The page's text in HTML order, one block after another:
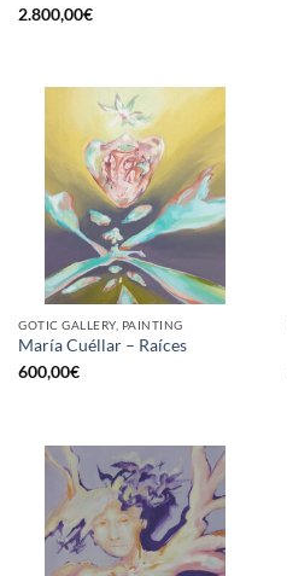
2.800,00€
GOTIC GALLERY, PAINTING
María Cuéllar – Raíces
600,00€